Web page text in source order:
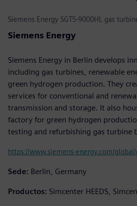
Siemens Energy SGT5-9000HL gas
Siemens Energy
Siemens Energy in Berlin develops
including gas turbines, renewable
green hydrogen production. They
services for conventional and
transmission and storage. It also
factory for green hydrogen
testing and refurbishing gas turbine
https://www.siemens-energy.com/
Sede: Berlin, Germany
Productos: Simcenter HEEDS,